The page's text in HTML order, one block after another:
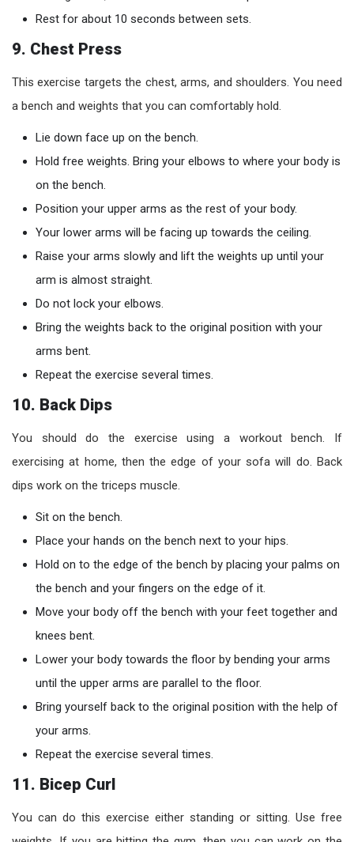
Rest for about 10 seconds between sets.
9. Chest Press
This exercise targets the chest, arms, and shoulders. You need
a bench and weights that you can comfortably hold.
Lie down face up on the bench.
Hold free weights. Bring your elbows to where your body is
on the bench.
Position your upper arms as the rest of your body.
Your lower arms will be facing up towards the ceiling.
Raise your arms slowly and lift the weights up until your
arm is almost straight.
Do not lock your elbows.
Bring the weights back to the original position with your
arms bent.
Repeat the exercise several times.
10. Back Dips
You should do the exercise using a workout bench. If
exercising at home, then the edge of your sofa will do. Back
dips work on the triceps muscle.
Sit on the bench.
Place your hands on the bench next to your hips.
Hold on to the edge of the bench by placing your palms on
the bench and your fingers on the edge of it.
Move your body off the bench with your feet together and
knees bent.
Lower your body towards the floor by bending your arms
until the upper arms are parallel to the floor.
Bring yourself back to the original position with the help of
your arms.
Repeat the exercise several times.
11. Bicep Curl
You can do this exercise either standing or sitting. Use free